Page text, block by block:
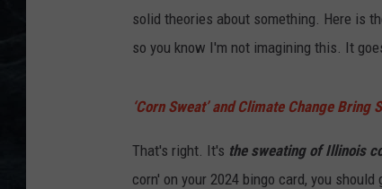
solid theories about something. Here is
so you know I'm not imagining this. It
‘Corn Sweat’ and Climate Change
That's right. It's the sweating of Illinois
corn' on your 2024 bingo card, you should